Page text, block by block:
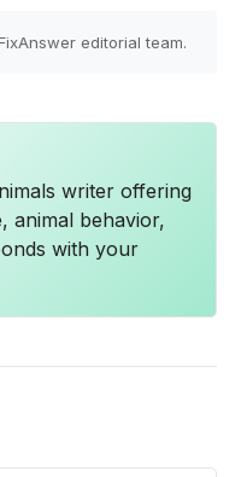
editorial team.
writer offering
animal behavior,
with your